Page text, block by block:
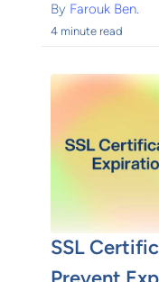
By Farouk Ben.
4 minute read
SSL